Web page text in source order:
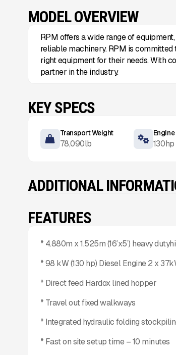
MODEL OVERVIEW
RPM offers a wide range of
reliable machinery. RPM is
right equipment for their needs. With
partner in the industry.
KEY SPECS
Transport Weight
78,090lb
Engine
130hp
ADDITIONAL
FEATURES
* 4.880m x 1.525m (16’x5’) heavy
* 98 kW (130 hp) Diesel Engine 2 x
* Direct feed Hardox lined hopper
* Travel out fixed walkways
* Integrated hydraulic folding
* Fast on site setup time – 10 minutes